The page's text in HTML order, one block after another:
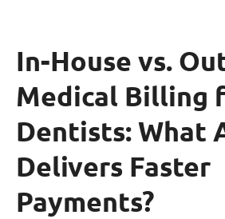
In-House vs.
Medical Billing
Dentists: What
Delivers Faster
Payments?